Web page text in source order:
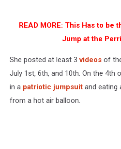
READ MORE: This Has to be
Jump at the
She posted at least 3videos of
July 1st, 6th, and 10th. On the 4th
in a patriotic jumpsuit and eating
from a hot air balloon.